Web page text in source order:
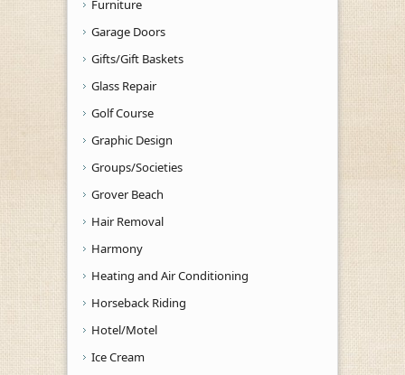
Furniture
Garage Doors
Gifts/Gift Baskets
Glass Repair
Golf Course
Graphic Design
Groups/Societies
Grover Beach
Hair Removal
Harmony
Heating and Air Conditioning
Horseback Riding
Hotel/Motel
Ice Cream